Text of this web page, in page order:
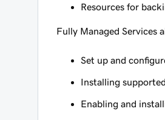
Resources for
Fully Managed Services
Set up and
Installing
Enabling and